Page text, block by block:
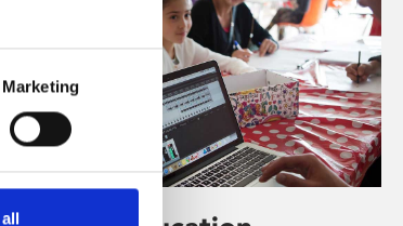
Marketing